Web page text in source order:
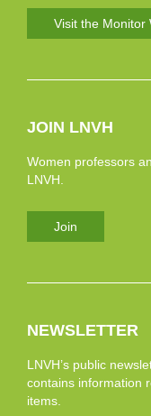
Visit the Monitor
JOIN LNVH
Women professors
LNVH.
Join
NEWSLETTER
LNVH’s public
contains information
items.